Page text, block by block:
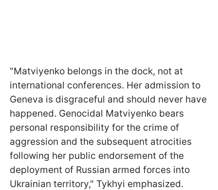
"Matviyenko belongs in the dock, not at
international conferences. Her admission to
Geneva is disgraceful and should never have
happened. Genocidal Matviyenko bears
personal responsibility for the crime of
aggression and the subsequent atrocities
following her public endorsement of the
deployment of Russian armed forces into
Ukrainian territory," Tykhyi emphasized.